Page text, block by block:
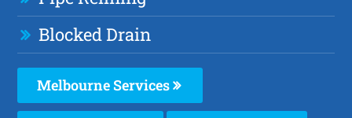
Blocked Drain
Melbourne Services